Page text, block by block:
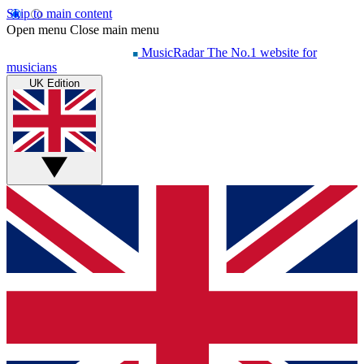
Skip to main content
Open menu Close main menu
MusicRadar The No.1 website for
musicians
UK Edition